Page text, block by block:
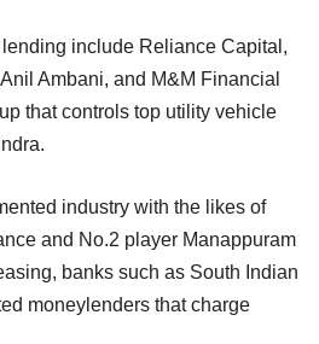
include Reliance Capital,
Ambani, and M&M Financial
that controls top utility vehicle
industry with the likes of
and No.2 player Manappuram
banks such as South Indian
moneylenders that charge